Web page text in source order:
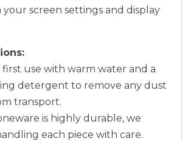
screen settings and display
first use with warm water and a
detergent to remove any dust
transport.
is highly durable, we
each piece with care.